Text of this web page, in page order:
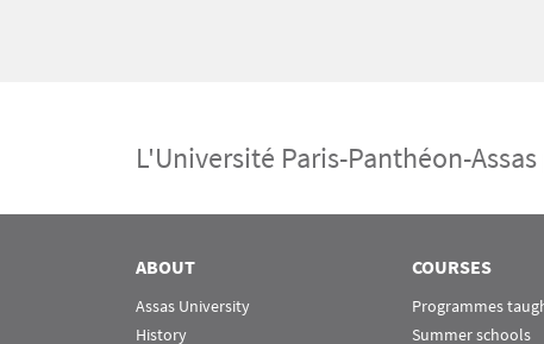
L'Université Paris-Panthéon-
ABOUT
Assas University
History
COURSES
Programmes
Summer schools